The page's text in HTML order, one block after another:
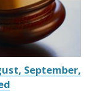
September,